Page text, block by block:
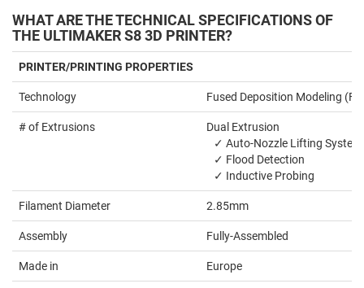
WHAT ARE THE TECHNICAL SPECIFICATIONS OF
THE ULTIMAKER S8 3D PRINTER?
PRINTER/PRINTING PROPERTIES
Technology Fused Deposition Modeling
# of Extrusions
Dual Extrusion
✓ Auto-Nozzle Lifting System
✓ Flood Detection
✓ Inductive Probing
Filament Diameter 2.85mm
Assembly Fully-Assembled
Made in Europe